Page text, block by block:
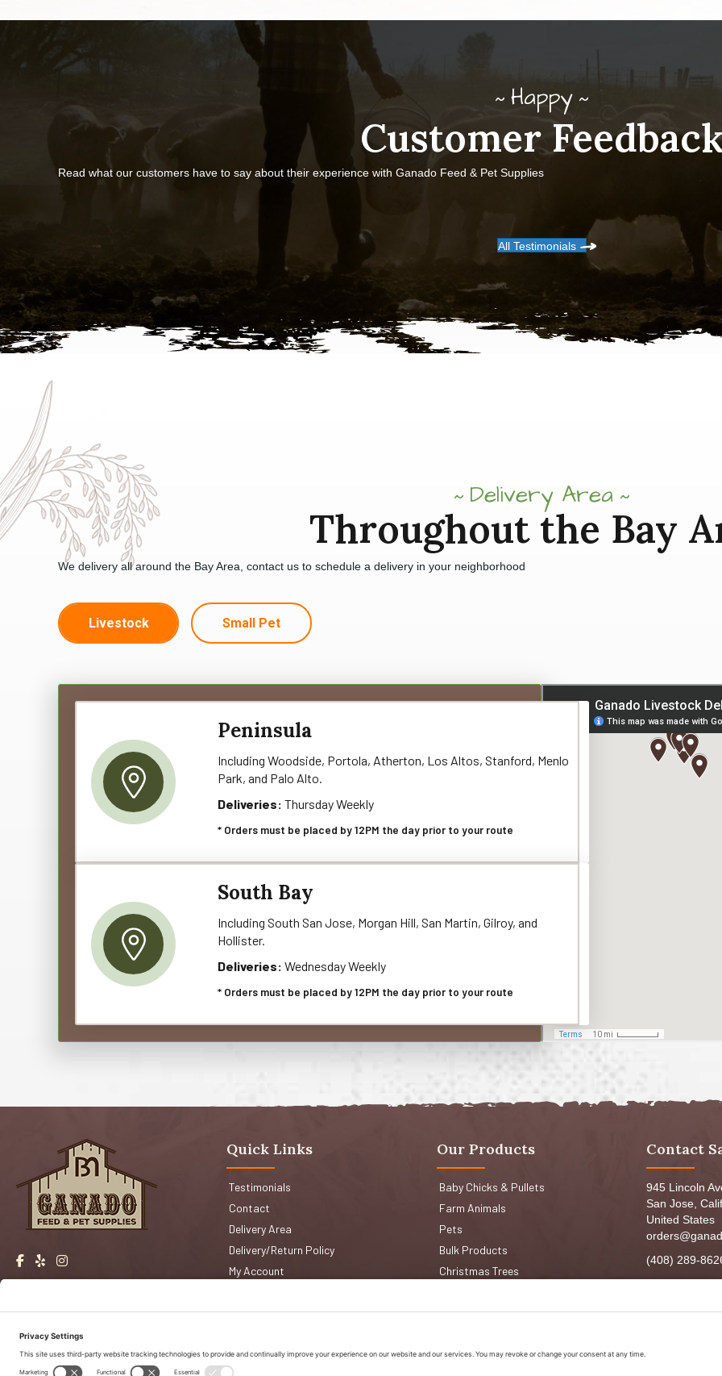
Happy
Customer
Read what our customers have to say about their experience with Ganado Feed & Pet Supplies
All Testimonials
Delivery Area
Throughout the Bay
We delivery all around the Bay Area, contact us to schedule a delivery in your neighborhood
Livestock Small Pet
Peninsula
Including Woodside, Portola, Atherton, Los Altos, Stanford, Menlo
Park, and Palo Alto.
Deliveries: Thursday Weekly
* Orders must be placed by 12PM the day prior to your route
South Bay
Including South San Jose, Morgan Hill, San Martin, Gilroy, and
Hollister.
Deliveries: Wednesday Weekly
* Orders must be placed by 12PM the day prior to your route
Quick Links
Testimonials
Contact
Delivery Area
Delivery/Return Policy
My Account
Faqs
Our Products
Baby Chicks & Pullets
Farm Animals
Pets
Bulk Products
Christmas Trees
Contact
945 Lincoln
San Jose,
United States
(408) 289-
Sun: 9:00am-